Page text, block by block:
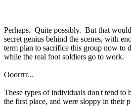
Perhaps. Quite possibly. But that
secret genius behind the scenes, with
term plan to sacrifice this group now to
while the real foot soldiers go to work.
Ooorrrr...
These types of individuals don't tend to
the first place, and were sloppy in their